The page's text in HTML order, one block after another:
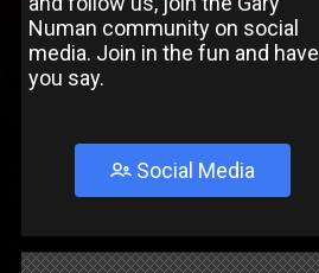
Numan community on social
media. Join in the fun and have
you say.
Social Media